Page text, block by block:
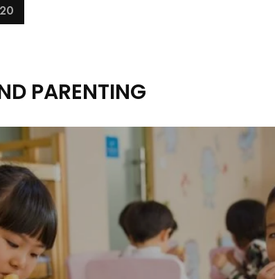
impact site functionality.
20
PARENTING